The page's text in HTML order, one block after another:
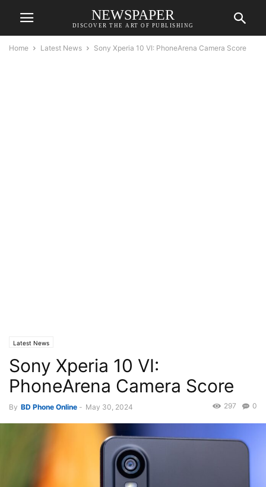
NEWSPAPER
DISCOVER THE ART OF PUBLISHING
Home Latest News Sony Xperia 10 VI: PhoneArena Camera Score
Latest News
Sony Xperia 10 VI:
PhoneArena Camera Score
By BD Phone Online - May 30, 2024 0
297